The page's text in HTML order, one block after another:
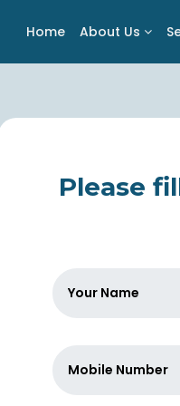
Home About Us
Please